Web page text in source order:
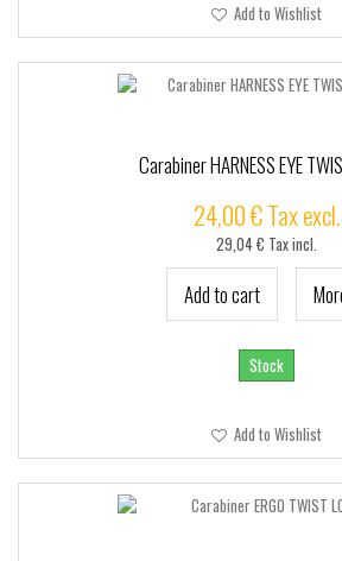
Add to Wishlist
Carabiner HARNESS EYE
24,00 € Tax excl.
29,04 € Tax incl.
Add to cart
Stock
Add to Wishlist